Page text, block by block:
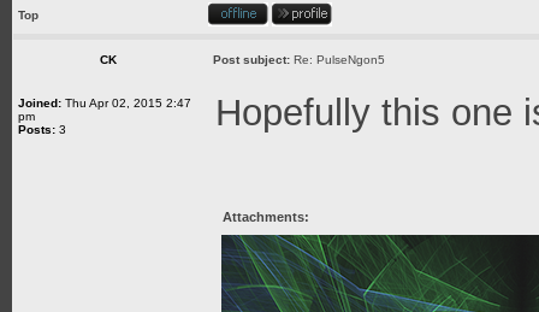
Top
CK Post subject: Re: PulseNgon5
Joined: Thu Apr 02, 2015 2:47
pm
Posts: 3 Hopefully this one
Attachments: